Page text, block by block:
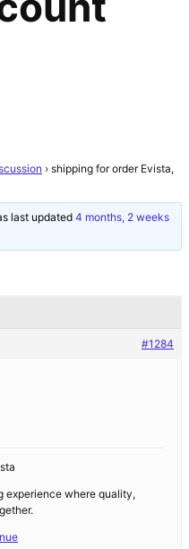
› shipping for order Evista,
last updated4 months, 2 weeks
#1284
experience where quality,